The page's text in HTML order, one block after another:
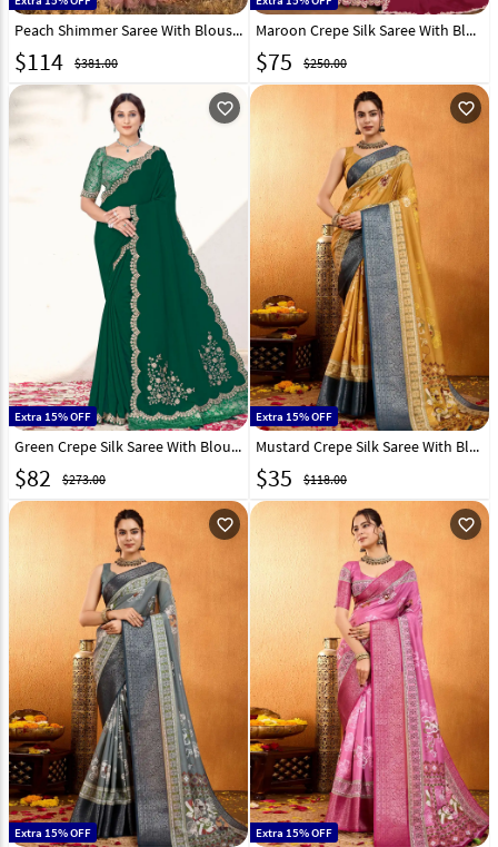
Peach Shimmer Saree With Blouse 327786
$114 $381.00
Maroon Crepe Silk Saree With Blouse 326468
$75 $250.00
favorite_outline
Extra 15% OFF
Green Crepe Silk Saree With Blouse 309435
$82 $273.00
favorite_outline
Extra 15% OFF
Mustard Crepe Silk Saree With Blouse 306153
$35 $118.00
favorite_outline
Extra 15% OFF
favorite_outline
Extra 15% OFF